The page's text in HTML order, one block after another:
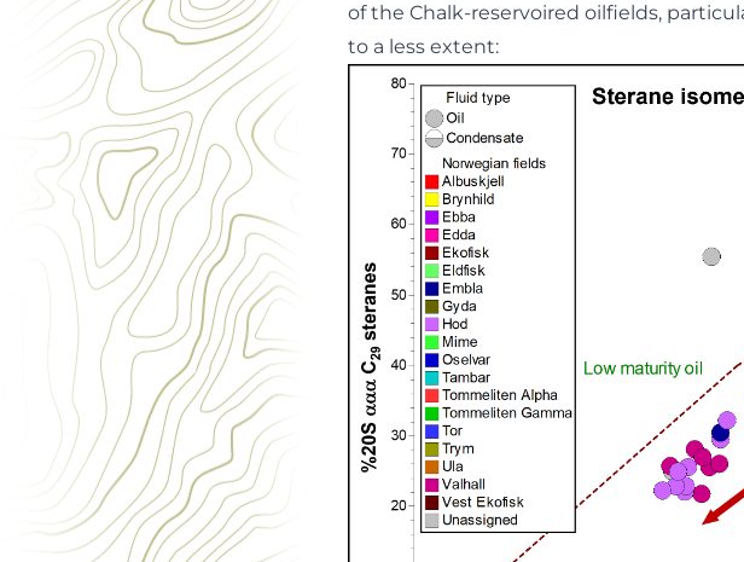
of the Chalk-reservoired oilfields,
to a less extent: